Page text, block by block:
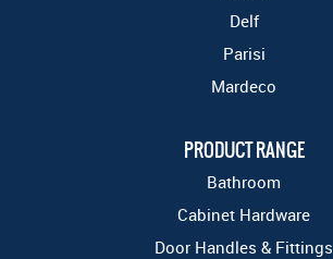
Delf
Parisi
Mardeco
PRODUCT RANGE
Bathroom
Cabinet Hardware
Door Handles & Fittings